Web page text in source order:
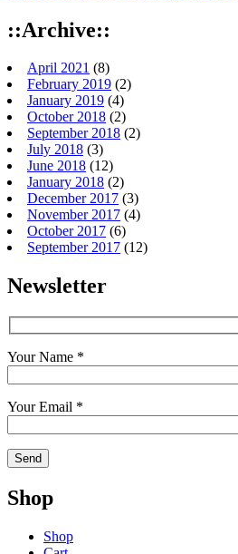
::Archive::
April 2021 (8)
February 2019 (2)
January 2019 (4)
October 2018 (2)
September 2018 (2)
July 2018 (3)
June 2018 (12)
January 2018 (2)
December 2017 (3)
November 2017 (4)
October 2017 (6)
September 2017 (12)
Newsletter
Your Name *
Your Email *
Shop
Shop